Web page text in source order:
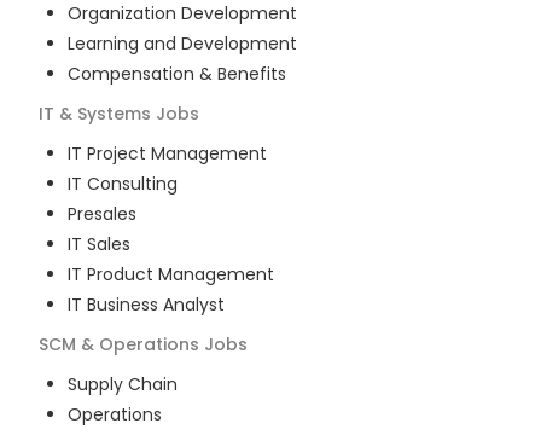
Organization Development
Learning and Development
Compensation & Benefits
IT & Systems Jobs
IT Project Management
IT Consulting
Presales
IT Sales
IT Product Management
IT Business Analyst
SCM & Operations Jobs
Supply Chain
Operations